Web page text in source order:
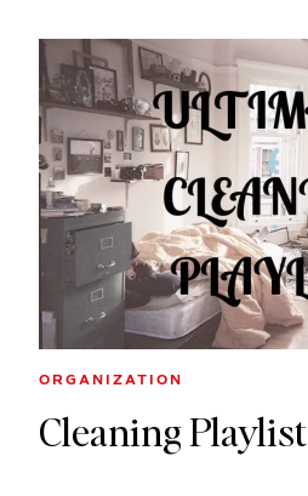
ORGANIZATION
Cleaning Playlist